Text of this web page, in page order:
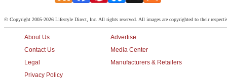
© Copyright 2005-2026 Lifestyle Direct, Inc. All rights reserved. All images are copyrighted to their
About Us
Contact Us
Legal
Privacy Policy
Advertise
Media Center
Manufacturers & Retailers